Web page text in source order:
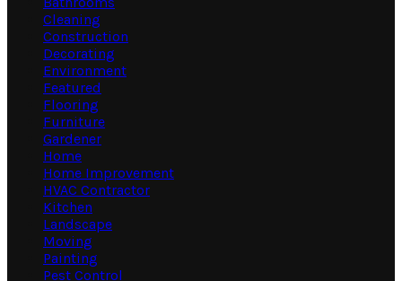
Cleaning
Construction
Decorating
Environment
Featured
Flooring
Furniture
Gardener
Home
Home Improvement
HVAC Contractor
Kitchen
Landscape
Moving
Painting
Pest Control